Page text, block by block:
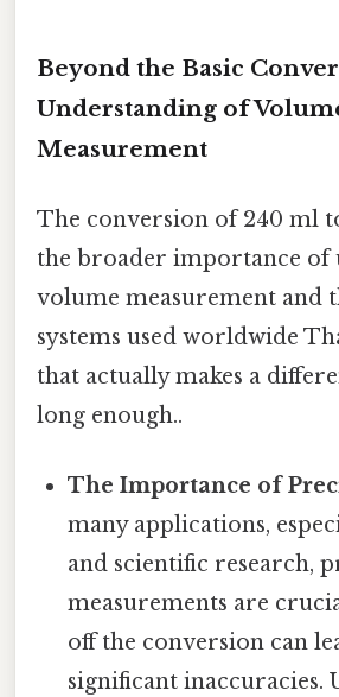
Beyond the Basic
Understanding of
Measurement
The conversion of 240 ml
the broader importance of
volume measurement and
systems used worldwide
that actually makes a
long enough..
The Importance of
many applications,
and scientific research,
measurements are
off the conversion can
significant inaccuracies.